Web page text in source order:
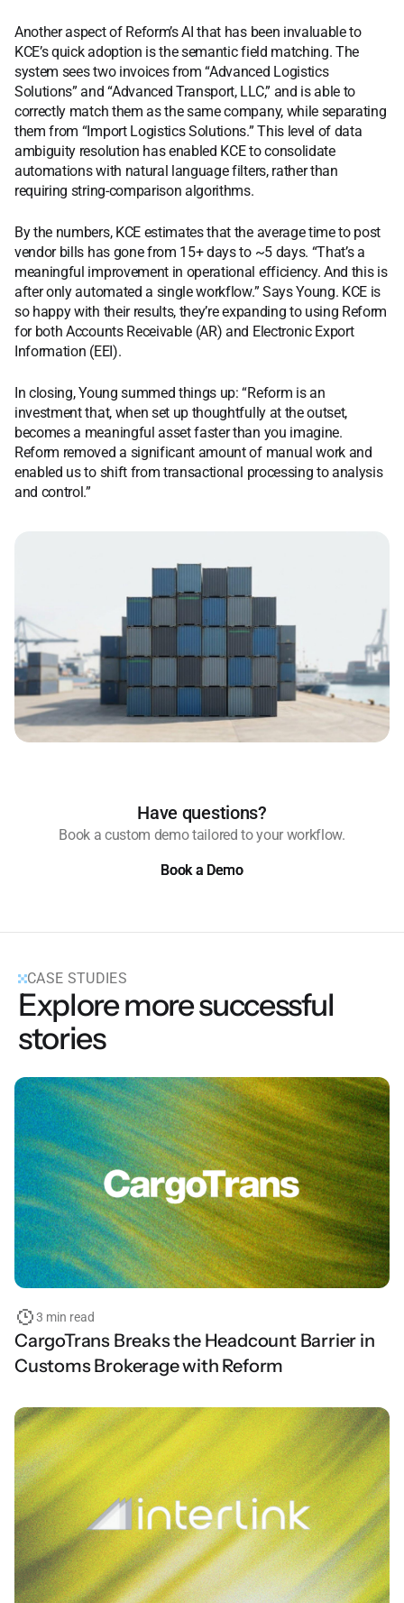
Another aspect of Reform’s AI that has been invaluable to
KCE’s quick adoption is the semantic field matching. The
system sees two invoices from “Advanced Logistics
Solutions” and “Advanced Transport, LLC,” and is able to
correctly match them as the same company, while separating
them from “Import Logistics Solutions.” This level of data
ambiguity resolution has enabled KCE to consolidate
automations with natural language filters, rather than
requiring string-comparison algorithms.
By the numbers, KCE estimates that the average time to post
vendor bills has gone from 15+ days to ~5 days. “That’s a
meaningful improvement in operational efficiency. And this is
after only automated a single workflow.” Says Young. KCE is
so happy with their results, they’re expanding to using Reform
for both Accounts Receivable (AR) and Electronic Export
Information (EEI).
In closing, Young summed things up: “Reform is an
investment that, when set up thoughtfully at the outset,
becomes a meaningful asset faster than you imagine.
Reform removed a significant amount of manual work and
enabled us to shift from transactional processing to analysis
and control.”
Have questions?
Book a custom demo tailored to your workflow.
Book a Demo
Book a Demo
CASE STUDIES
Explore more successful
stories
3 min read
CargoTrans Breaks the Headcount Barrier in
Customs Brokerage with Reform